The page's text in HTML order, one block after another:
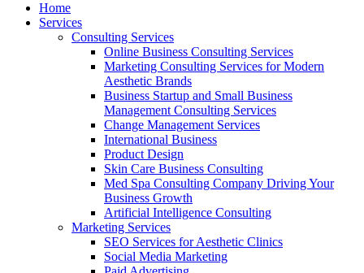
Home
Services
Consulting Services
Online Business Consulting Services
Marketing Consulting Services for Modern
Aesthetic Brands
Business Startup and Small Business
Management Consulting Services
Change Management Services
International Business
Product Design
Skin Care Business Consulting
Med Spa Consulting Company Driving Your
Business Growth
Artificial Intelligence Consulting
Marketing Services
SEO Services for Aesthetic Clinics
Social Media Marketing